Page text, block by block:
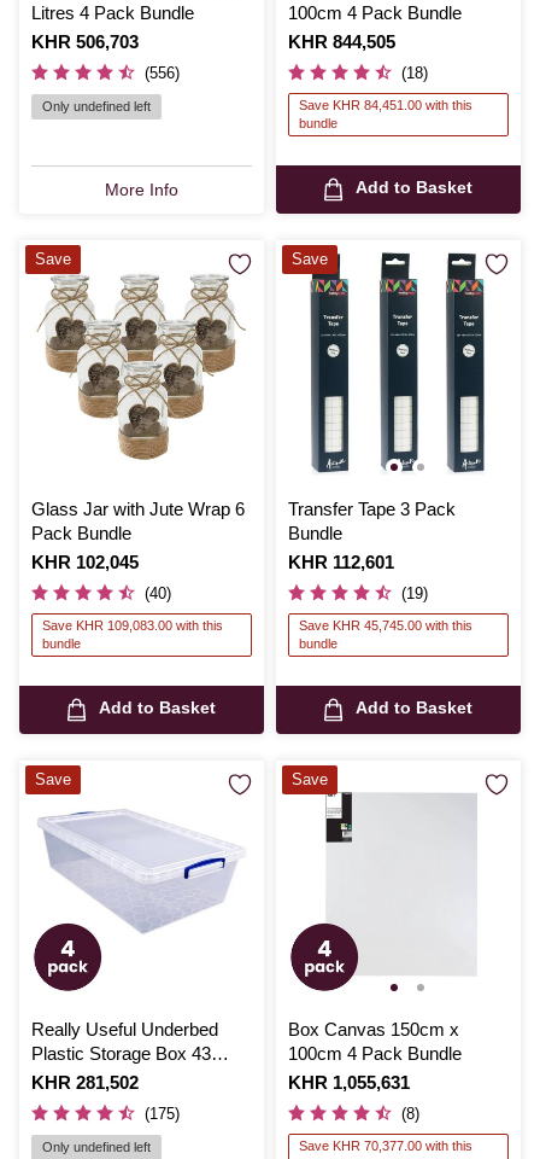
Litres 4 Pack Bundle
Is
KHR 506,703
(556)
Only undefined left
More Info
100cm 4 Pack Bundle
Is
KHR 844,505
(18)
Save KHR 84,451.00 with this
bundle
Add to Basket
Glass Jar with Jute Wrap 6
Pack Bundle
Is
KHR 102,045
(40)
Save KHR 109,083.00 with this
bundle
Add to Basket
Save
Transfer Tape 3 Pack
Bundle
Is
KHR 112,601
(19)
Save KHR 45,745.00 with this
bundle
Add to Basket
Save
Really Useful Underbed
Plastic Storage Box 43
Litres 4 Pack Bundle
Is
KHR 281,502
(175)
Only undefined left
Save
Box Canvas 150cm x
100cm 4 Pack Bundle
Is
KHR 1,055,631
(8)
Save KHR 70,377.00 with this
Save